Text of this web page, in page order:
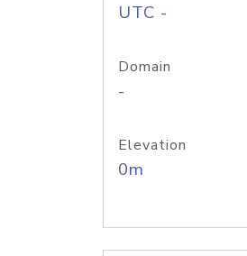
UTC -
Domain
-
Elevation
0m